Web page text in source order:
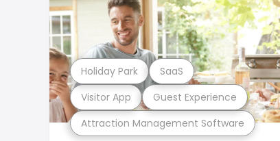
Attraction Management Software
Visitor App Guest Experience
Holiday Park SaaS